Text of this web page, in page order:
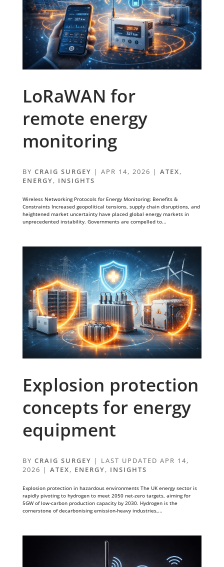
LoRaWAN for
remote energy
monitoring
BY CRAIG SURGEY | APR 14, 2026 | ATEX,
ENERGY, INSIGHTS
Wireless Networking Protocols for Energy Monitoring: Benefits &
Constraints Increased geopolitical tensions, supply chain disruptions, and
heightened market uncertainty have placed global energy markets in
unprecedented instability. Governments are compelled to...
Explosion protection
concepts for energy
equipment
BY CRAIG SURGEY | LAST UPDATED APR 14,
2026 | ATEX, ENERGY, INSIGHTS
Explosion protection in hazardous environments The UK energy sector is
rapidly pivoting to hydrogen to meet 2050 net-zero targets, aiming for
5GW of low-carbon production capacity by 2030. Hydrogen is the
cornerstone of decarbonising emission-heavy industries,...